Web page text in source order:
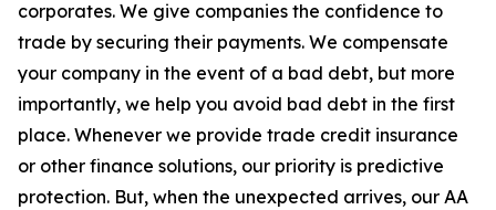
corporates. We give companies the confidence to
trade by securing their payments. We compensate
your company in the event of a bad debt, but more
importantly, we help you avoid bad debt in the first
place. Whenever we provide trade credit insurance
or other finance solutions, our priority is predictive
protection. But, when the unexpected arrives, our AA